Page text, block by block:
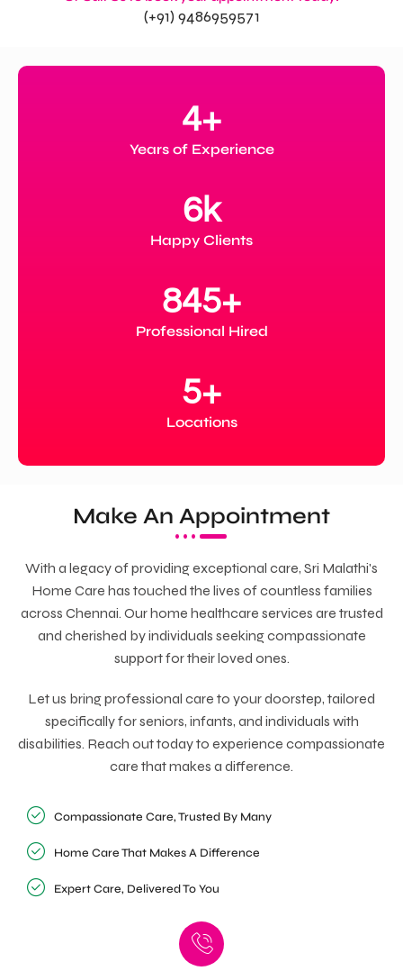
(+91) 9486959571
4+
Years of Experience
6k
Happy Clients
845+
Professional Hired
5+
Locations
Make An Appointment
With a legacy of providing exceptional care, Sri Malathi's
Home Care has touched the lives of countless families
across Chennai. Our home healthcare services are trusted
and cherished by individuals seeking compassionate
support for their loved ones.
Let us bring professional care to your doorstep, tailored
specifically for seniors, infants, and individuals with
disabilities. Reach out today to experience compassionate
care that makes a difference.
Compassionate Care, Trusted By Many
Home Care That Makes A Difference
Expert Care, Delivered To You